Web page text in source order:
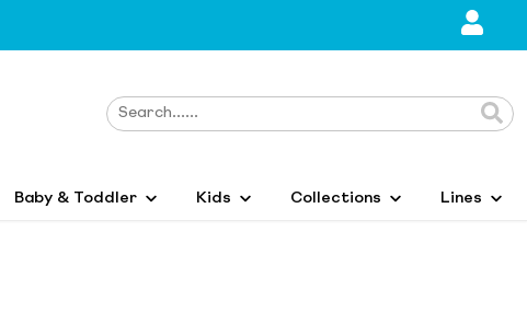
Baby & Toddler Kids Collections Lines